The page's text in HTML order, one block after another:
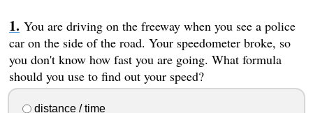
You are driving on the freeway when you see a police
car on the side of the road. Your speedometer broke, so
you don't know how fast you are going. What formula
should you use to find out your speed?
distance / time